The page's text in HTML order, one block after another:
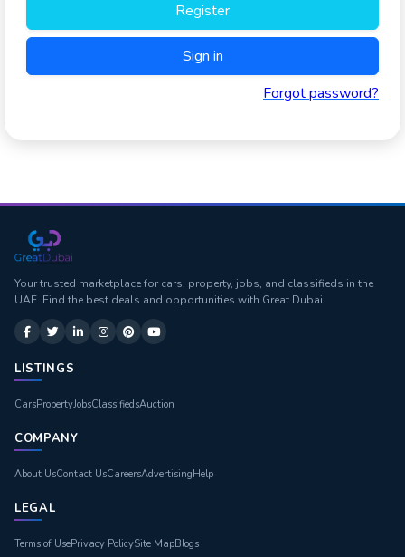
Register
Sign in
Forgot password?
Your trusted marketplace for cars, property, jobs, and classifieds in the
UAE. Find the best deals and opportunities with Great Dubai.
LISTINGS
CarsPropertyJobsClassifiedsAuction
COMPANY
About UsContact UsCareersAdvertisingHelp
LEGAL
Terms of UsePrivacy PolicySite MapBlogs